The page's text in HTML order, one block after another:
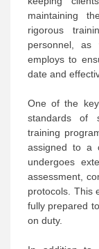
maintaining
rigorous
personnel, as
employs to
date and
One of the
standards of
training
assigned to a
undergoes
assessment,
protocols. This
fully prepared
on duty.